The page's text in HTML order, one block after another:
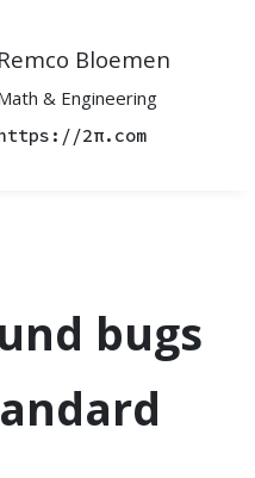
bugs
Remco Bloemen
& Engineering
2π.com